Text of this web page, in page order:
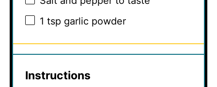
1 tsp garlic powder
Instructions